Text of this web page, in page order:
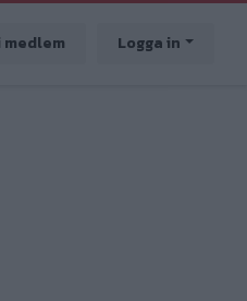
medlem Logga in